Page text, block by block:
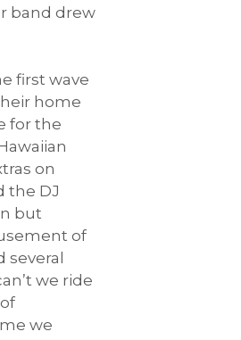
band drew
first wave
home
for the
on
the DJ
but
of
we ride
we